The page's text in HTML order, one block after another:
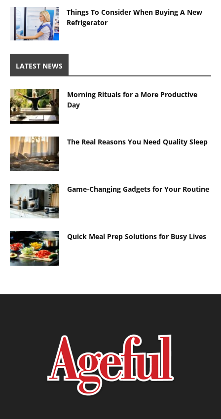
Things To Consider When Buying A New
Refrigerator
LATEST NEWS
Morning Rituals for a More Productive
Day
The Real Reasons You Need Quality Sleep
Game-Changing Gadgets for Your Routine
Quick Meal Prep Solutions for Busy Lives